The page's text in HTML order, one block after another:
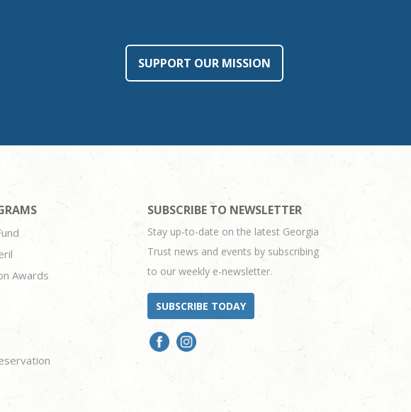
SUPPORT OUR MISSION
Awards
SUBSCRIBE TO NEWSLETTER
Stay up-to-date on the latest Georgia
Trust news and events by subscribing
to our weekly e-newsletter.
SUBSCRIBE TODAY